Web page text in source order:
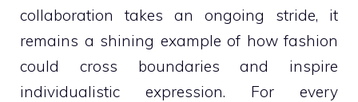
collaboration takes an ongoing stride, it
remains a shining example of how fashion
could cross boundaries and inspire
individualistic expression. For every